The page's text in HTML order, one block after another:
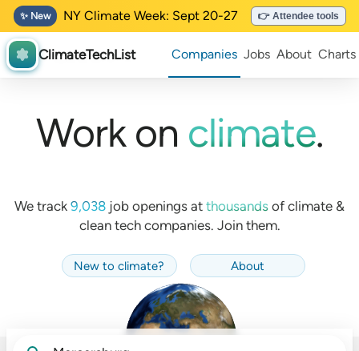
✨ New NY Climate Week: Sept 20-27 👉 Attendee tools
ClimateTechList Companies Jobs About Charts
Work on climate.
We track 9,038 job openings at thousands of climate &
clean tech companies. Join them.
New to climate? About